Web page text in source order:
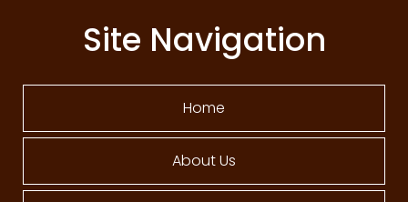
Site Navigation
Home
About Us